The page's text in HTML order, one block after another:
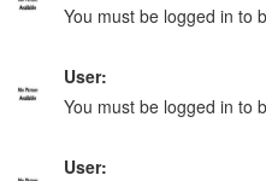
You must be logged in to
User:
You must be logged in to
User: